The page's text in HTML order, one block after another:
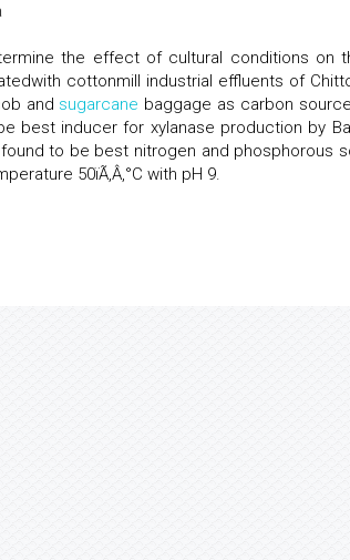
the effect of cultural conditions on
cottonmill industrial effluents of
and sugarcane baggage as carbon
best inducer for xylanase production by
to be best nitrogen and phosphorous
50ïÃ‚Â‚°C with pH 9.